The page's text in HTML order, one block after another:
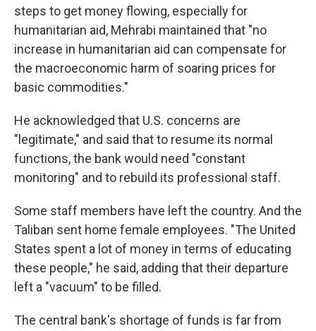
steps to get money flowing, especially for
humanitarian aid, Mehrabi maintained that "no
increase in humanitarian aid can compensate for
the macroeconomic harm of soaring prices for
basic commodities."
He acknowledged that U.S. concerns are
"legitimate," and said that to resume its normal
functions, the bank would need "constant
monitoring" and to rebuild its professional staff.
Some staff members have left the country. And the
Taliban sent home female employees. "The United
States spent a lot of money in terms of educating
these people," he said, adding that their departure
left a "vacuum" to be filled.
The central bank's shortage of funds is far from